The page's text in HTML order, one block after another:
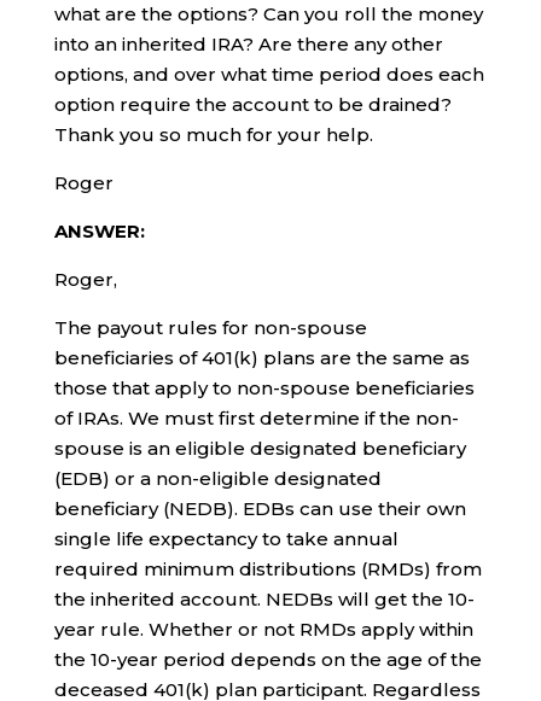
what are the options? Can you roll the money
into an inherited IRA? Are there any other
options, and over what time period does each
option require the account to be drained?
Thank you so much for your help.
Roger
ANSWER:
Roger,
The payout rules for non-spouse
beneficiaries of 401(k) plans are the same as
those that apply to non-spouse beneficiaries
of IRAs. We must first determine if the non-
spouse is an eligible designated beneficiary
(EDB) or a non-eligible designated
beneficiary (NEDB). EDBs can use their own
single life expectancy to take annual
required minimum distributions (RMDs) from
the inherited account. NEDBs will get the 10-
year rule. Whether or not RMDs apply within
the 10-year period depends on the age of the
deceased 401(k) plan participant. Regardless